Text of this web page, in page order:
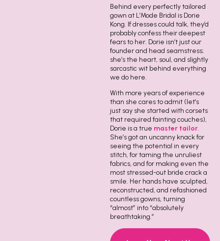
Behind every perfectly tailored
gown at L’Mode Bridal is Dorie
Kong. If dresses could talk, they’d
probably confess their deepest
fears to her. Dorie isn’t just our
founder and head seamstress;
she’s the heart, soul, and slightly
sarcastic wit behind everything
we do here.
With more years of experience
than she cares to admit (let’s
just say she started with corsets
that required fainting couches),
Dorie is a true master tailor.
She’s got an uncanny knack for
seeing the potential in every
stitch, for taming the unruliest
fabrics, and for making even the
most stressed-out bride crack a
smile. Her hands have sculpted,
reconstructed, and refashioned
countless gowns, turning
“almost” into “absolutely
breathtaking.”